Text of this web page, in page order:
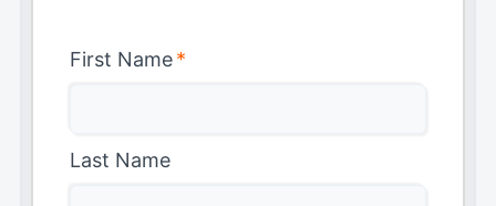
First Name*
Last Name